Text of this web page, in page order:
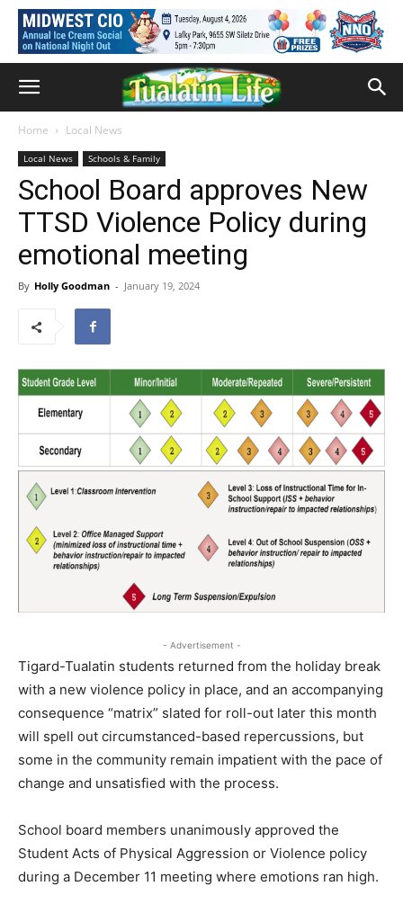
Home Local News
Local News Schools & Family
School Board approves New
TTSD Violence Policy during
emotional meeting
By Holly Goodman - January 19, 2024
- Advertisement -
Tigard-Tualatin students returned from the holiday break
with a new violence policy in place, and an accompanying
consequence “matrix” slated for roll-out later this month
will spell out circumstanced-based repercussions, but
some in the community remain impatient with the pace of
change and unsatisfied with the process.
School board members unanimously approved the
Student Acts of Physical Aggression or Violence policy
during a December 11 meeting where emotions ran high.